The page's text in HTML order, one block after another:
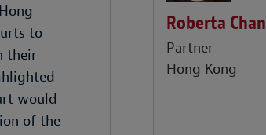
to
their
would
of the
Roberta Chan
Partner
Hong Kong